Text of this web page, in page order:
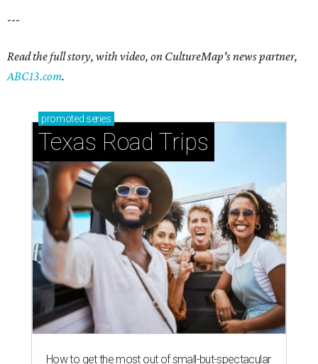
---
Read the full story, with video, on CultureMap's news partner,
ABC13.com.
promoted series
Texas Road Trips
How to get the most out of small-but-spectacular